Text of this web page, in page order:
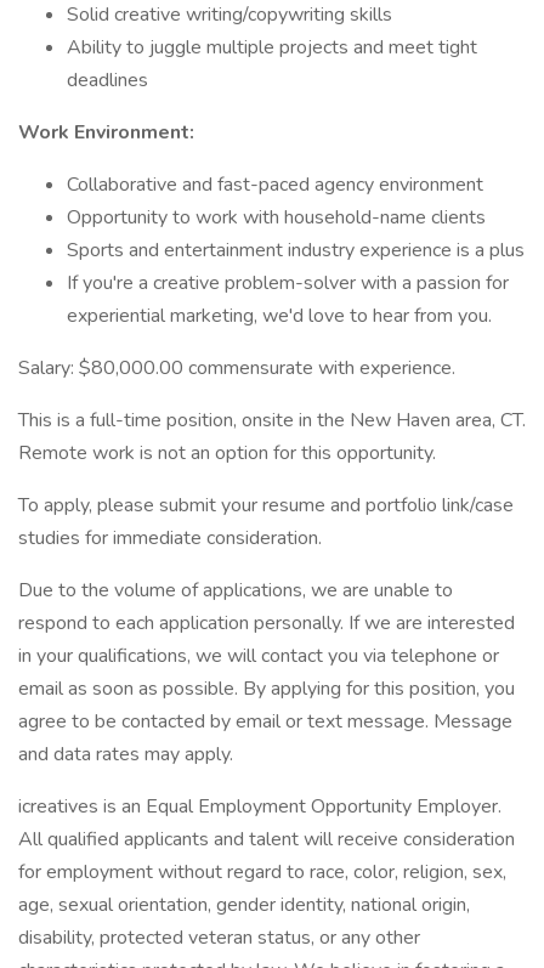
Solid creative writing/copywriting skills
Ability to juggle multiple projects and meet tight
deadlines
Work Environment:
Collaborative and fast-paced agency environment
Opportunity to work with household-name clients
Sports and entertainment industry experience is a plus
If you're a creative problem-solver with a passion for
experiential marketing, we'd love to hear from you.
Salary: $80,000.00 commensurate with experience.
This is a full-time position, onsite in the New Haven area, CT.
Remote work is not an option for this opportunity.
To apply, please submit your resume and portfolio link/case
studies for immediate consideration.
Due to the volume of applications, we are unable to
respond to each application personally. If we are interested
in your qualifications, we will contact you via telephone or
email as soon as possible. By applying for this position, you
agree to be contacted by email or text message. Message
and data rates may apply.
icreatives is an Equal Employment Opportunity Employer.
All qualified applicants and talent will receive consideration
for employment without regard to race, color, religion, sex,
age, sexual orientation, gender identity, national origin,
disability, protected veteran status, or any other